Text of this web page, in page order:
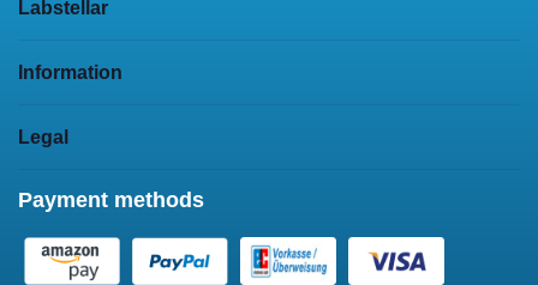
Labstellar
Information
Legal
Payment methods